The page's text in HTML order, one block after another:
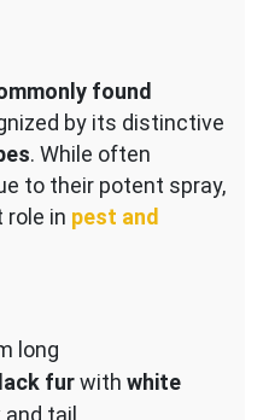
found
by its distinctive
. While often
to their potent spray,
role in pest and
long
furwith white